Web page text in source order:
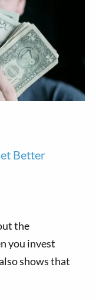
Better
the
you invest
shows that